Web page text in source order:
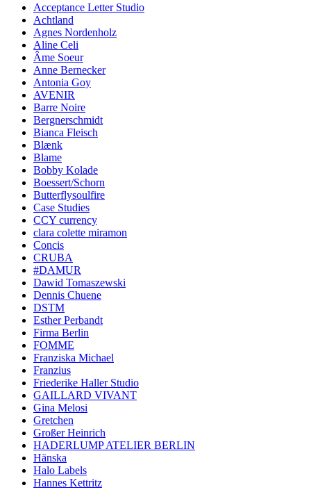
Acceptance Letter Studio
Achtland
Agnes Nordenholz
Aline Celi
Âme Soeur
Anne Bernecker
Antonia Goy
AVENIR
Barre Noire
Bergnerschmidt
Bianca Fleisch
Blænk
Blame
Bobby Kolade
Boessert/Schorn
Butterflysoulfire
Case Studies
CCY currency
clara colette miramon
Concis
CRUBA
#DAMUR
Dawid Tomaszewski
Dennis Chuene
DSTM
Esther Perbandt
Firma Berlin
FOMME
Franziska Michael
Franzius
Friederike Haller Studio
GAILLARD VIVANT
Gina Melosi
Gretchen
Großer Heinrich
HADERLUMP ATELIER BERLIN
Hänska
Halo Labels
Hannes Kettritz